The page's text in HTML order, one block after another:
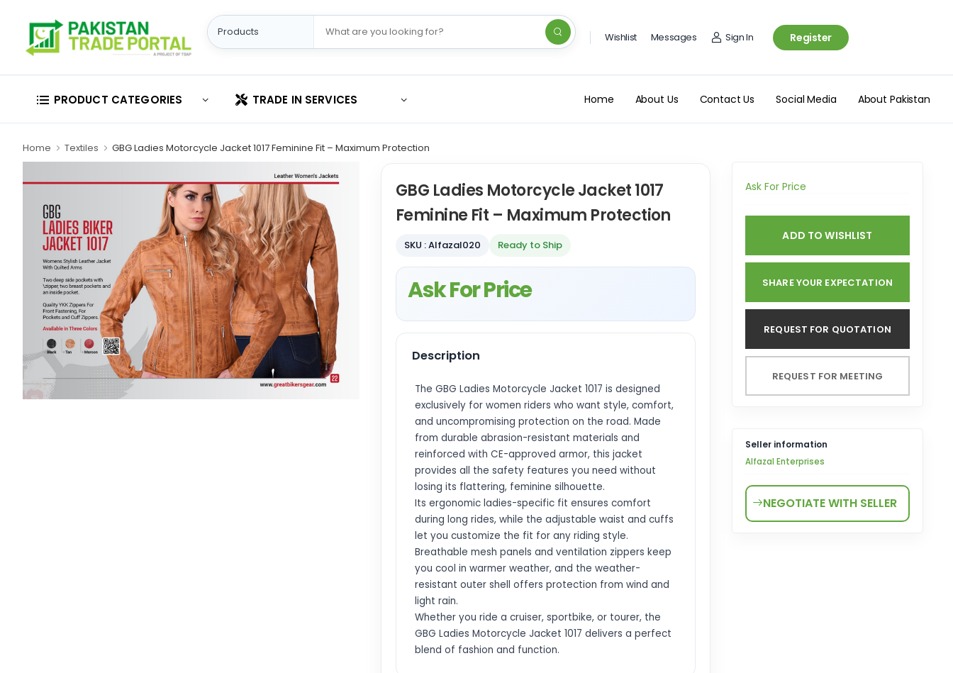
Wishlist Messages Sign In Register
PRODUCT CATEGORIES TRADE IN SERVICES Home About Us Contact Us Social Media About Pakistan
Home Textiles GBG Ladies Motorcycle Jacket 1017 Feminine Fit – Maximum Protection
GBG Ladies Motorcycle Jacket 1017
Feminine Fit – Maximum Protection
SKU : Alfazal020 Ready to Ship
Ask For Price
Description
The GBG Ladies Motorcycle Jacket 1017 is designed
exclusively for women riders who want style, comfort,
and uncompromising protection on the road. Made
from durable abrasion-resistant materials and
reinforced with CE-approved armor, this jacket
provides all the safety features you need without
losing its flattering, feminine silhouette.
Its ergonomic ladies-specific fit ensures comfort
during long rides, while the adjustable waist and cuffs
let you customize the fit for any riding style.
Breathable mesh panels and ventilation zippers keep
you cool in warmer weather, and the weather-
resistant outer shell offers protection from wind and
light rain.
Whether you ride a cruiser, sportbike, or tourer, the
GBG Ladies Motorcycle Jacket 1017 delivers a perfect
blend of fashion and function.
Ask For Price
ADD TO WISHLIST
SHARE YOUR EXPECTATION
REQUEST FOR QUOTATION
REQUEST FOR MEETING
Seller information
Alfazal Enterprises
NEGOTIATE WITH SELLER